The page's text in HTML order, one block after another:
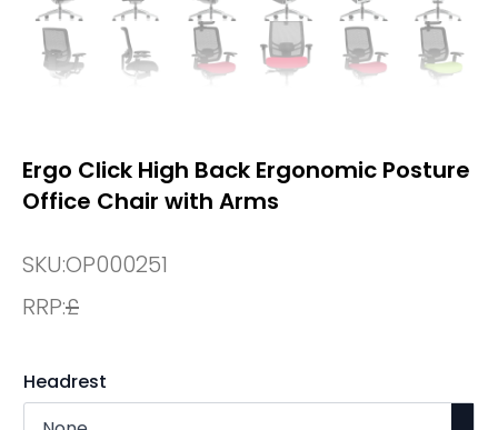
Ergo Click High Back Ergonomic Posture
Office Chair with Arms
SKU:OP000251
RRP:£
Headrest